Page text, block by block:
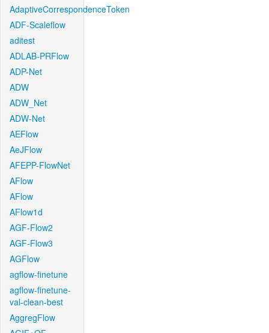
AdaptiveCorrespondenceToken
ADF-Scaleflow
aditest
ADLAB-PRFlow
ADP-Net
ADW
ADW_Net
ADW-Net
AEFlow
AeJFlow
AFEPP-FlowNet
AFlow
AFlow
AFlow1d
AGF-Flow2
AGF-Flow3
AGFlow
agflow-finetune
agflow-finetune-
val-clean-best
AggregFlow